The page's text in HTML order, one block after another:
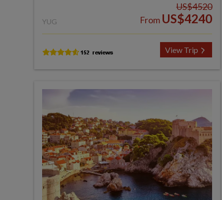
YUG
US$4520
From US$4240
View Trip